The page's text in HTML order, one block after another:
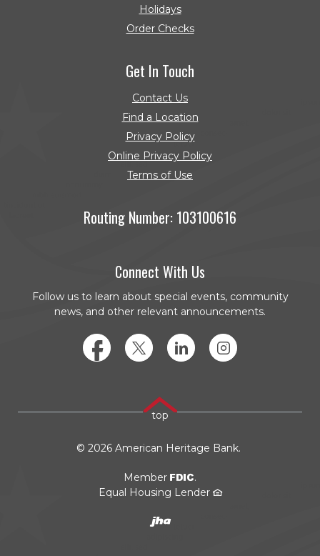
Holidays
Order Checks
Get In Touch
Contact Us
Find a Location
Privacy Policy
Online Privacy Policy
Terms of Use
Routing Number: 103100616
Connect With Us
Follow us to learn about special events, community
news, and other relevant announcements.
FacebookTwitterLinkedInInstagram
top
© 2026American Heritage Bank.
Member FDIC.
Equal Housing Lender
Created by JHA/Banno
(Opens in a new Window)